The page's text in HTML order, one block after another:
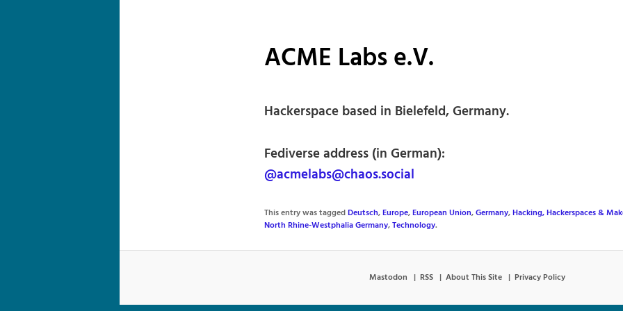
ACME Labs e.V.
Hackerspace based in Bielefeld, Germany.
Fediverse address (in German):
@acmelabs@chaos.social
This entry was taggedDeutsch,Europe,European Union,Germany,Hacking, Hackerspaces &
North Rhine-Westphalia Germany,Technology.
Mastodon RSS About This Site Privacy Policy